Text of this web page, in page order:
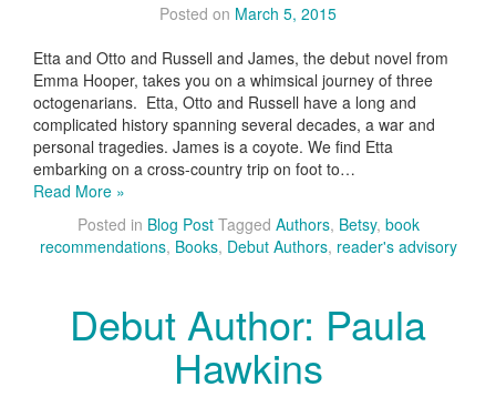
Posted on March 5, 2015
Etta and Otto and Russell and James, the debut novel from
Emma Hooper, takes you on a whimsical journey of three
octogenarians. Etta, Otto and Russell have a long and
complicated history spanning several decades, a war and
personal tragedies. James is a coyote. We find Etta
embarking on a cross-country trip on foot to…
Read More »
Posted in Blog Post Tagged Authors, Betsy, book
recommendations, Books, Debut Authors, reader's advisory
Debut Author: Paula
Hawkins